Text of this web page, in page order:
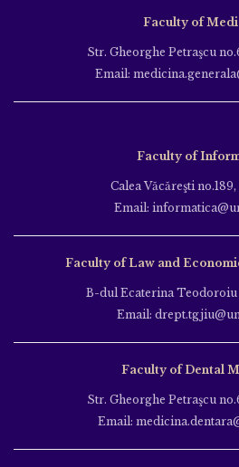
Faculty of
Str. Gheorghe Petraşcu
Email:
Faculty of
Calea Văcăreşti
Email:
Faculty of Law and
B-dul Ecaterina Teodoroiu
Email:
Faculty of Dental
Str. Gheorghe Petraşcu
Email: